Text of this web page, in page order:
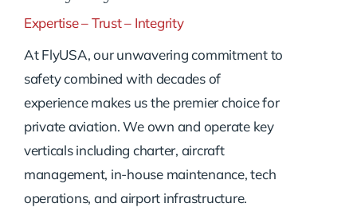
Expertise – Trust – Integrity
At FlyUSA, our unwavering commitment to
safety combined with decades of
experience makes us the premier choice for
private aviation. We own and operate key
verticals including charter, aircraft
management, in-house maintenance, tech
operations, and airport infrastructure.